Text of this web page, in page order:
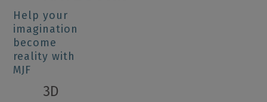
Help your
imagination
become
reality with
MJF
3D